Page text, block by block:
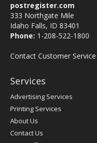
postregister.com
333 Northgate Mile
Idaho Falls, ID 83401
Phone: 1-208-522-1800
Contact Customer Service
Services
Advertising Services
Printing Services
About Us
Contact Us